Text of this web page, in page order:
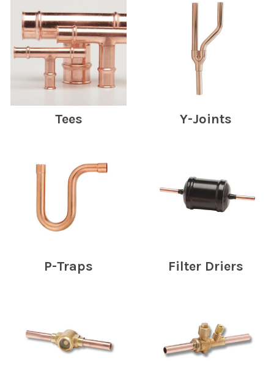
Tees Y-Joints
P-Traps Filter Driers